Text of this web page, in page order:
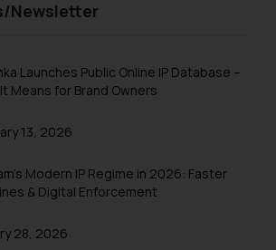
in Pune
in Secunderabad
in Vishakhapatnam
in Gurugram
Newsletter
Launches Public Online IP Database –
Means for Brand Owners
13, 2026
Modern IP Regime in 2026: Faster
& Digital Enforcement
28, 2026
(a) does not amount to
and information the
of the Firm and
to use the website
to the use of cookies
device as described in our